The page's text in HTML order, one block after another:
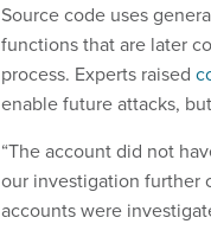
Source code uses
functions that are later
process. Experts raised
enable future attacks,
“The account did not
our investigation further
accounts were